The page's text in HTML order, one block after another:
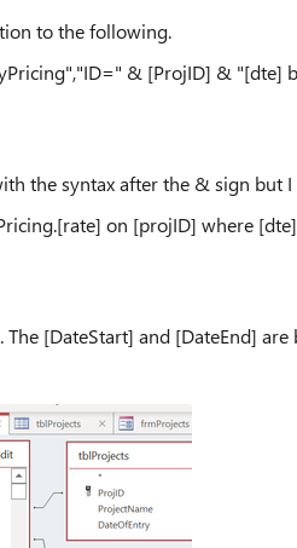
to the following.
& [ProjID] & "[dte]
the syntax after the & sign but
on [projID] where
[DateStart] and [DateEnd]